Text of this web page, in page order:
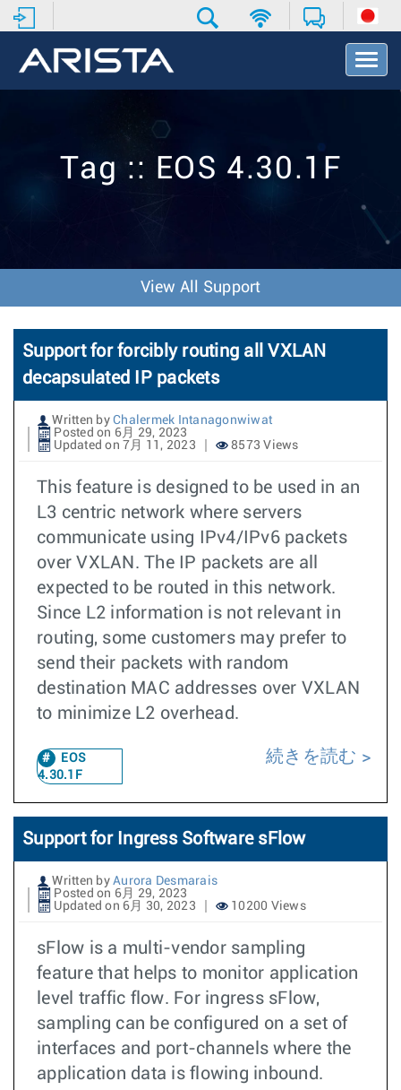
T
o
v
o
n
Tag :: EOS 4.30.1F
View All Support
Support for forcibly routing all VXLAN
decapsulated IP packets
Written by Chalermek Intanagonwiwat
Posted on 6月 29, 2023
Updated on 7月 11, 2023
8573 Views
This feature is designed to be used in an
L3 centric network where servers
communicate using IPv4/IPv6 packets
over VXLAN. The IP packets are all
expected to be routed in this network.
Since L2 information is not relevant in
routing, some customers may prefer to
send their packets with random
destination MAC addresses over VXLAN
to minimize L2 overhead.
EOS
4.30.1F
続きを読む
Support for Ingress Software sFlow
Written by Aurora Desmarais
Posted on 6月 29, 2023
Updated on 6月 30, 2023
10200 Views
sFlow is a multi-vendor sampling
feature that helps to monitor application
level traffic flow. For ingress sFlow,
sampling can be configured on a set of
interfaces and port-channels where the
application data is flowing inbound.